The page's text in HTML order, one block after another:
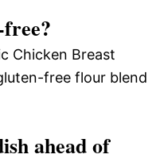
Chicken Breast
free flour blend
ahead of